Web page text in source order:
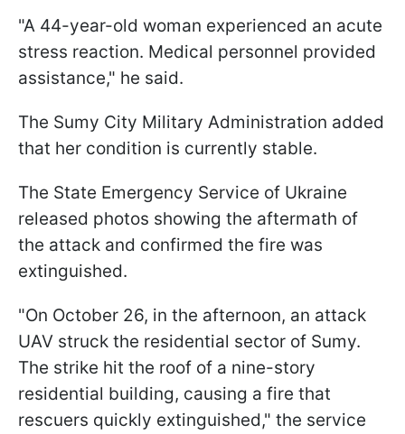
"A 44-year-old woman experienced an acute
stress reaction. Medical personnel provided
assistance," he said.
The Sumy City Military Administration added
that her condition is currently stable.
The State Emergency Service of Ukraine
released photos showing the aftermath of
the attack and confirmed the fire was
extinguished.
"On October 26, in the afternoon, an attack
UAV struck the residential sector of Sumy.
The strike hit the roof of a nine-story
residential building, causing a fire that
rescuers quickly extinguished," the service